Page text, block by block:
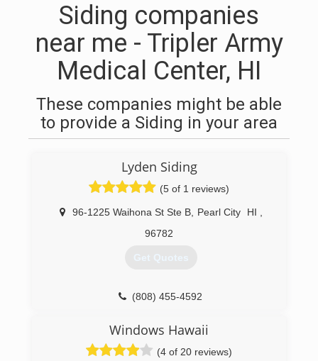
Siding companies
near me - Tripler Army
Medical Center, HI
These companies might be able
to provide a Siding in your area
Lyden Siding
(5 of 1 reviews)
96-1225 Waihona St Ste B, Pearl City HI
96782
Get Quotes
(808) 455-4592
Windows Hawaii
(4 of 20 reviews)